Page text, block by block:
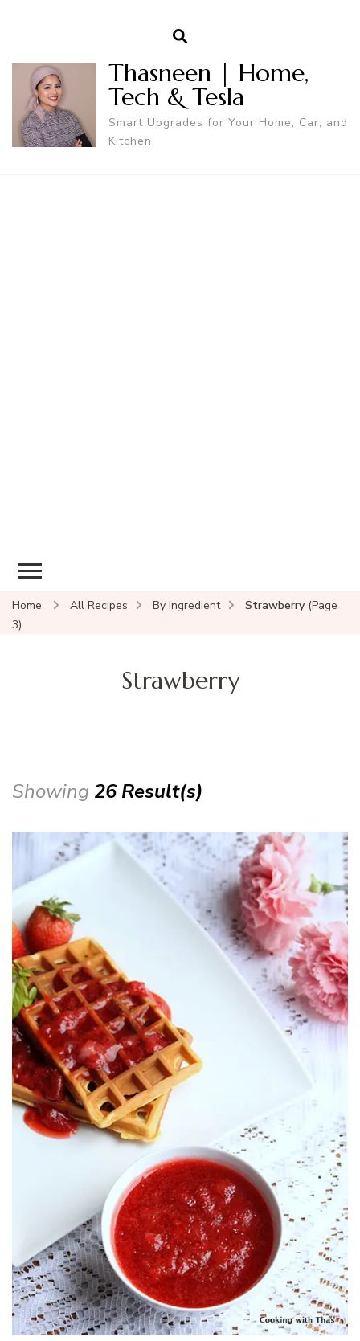
Thasneen | Home,
Tech & Tesla
Smart Upgrades for Your Home, Car, and
Kitchen.
Home All Recipes By Ingredient Strawberry (Page
3)
Strawberry
Showing 26 Result(s)